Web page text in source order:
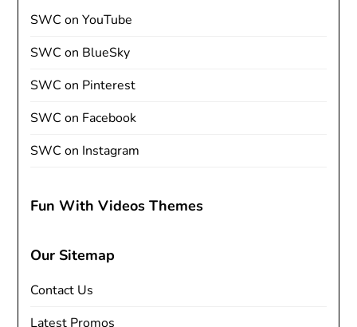
SWC on YouTube
SWC on BlueSky
SWC on Pinterest
SWC on Facebook
SWC on Instagram
Fun With Videos Themes
Our Sitemap
Contact Us
Latest Promos